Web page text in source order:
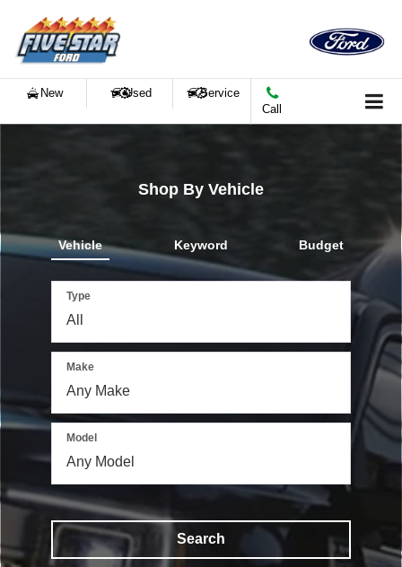
New Used
Service
Call
Shop By Vehicle
Vehicle Keyword Budget
Type
Make
Model
Search